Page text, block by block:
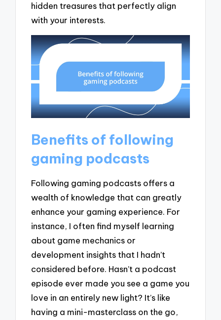
hidden treasures that perfectly align
with your interests.
Benefits of following
gaming podcasts
Following gaming podcasts offers a
wealth of knowledge that can greatly
enhance your gaming experience. For
instance, I often find myself learning
about game mechanics or
development insights that I hadn’t
considered before. Hasn’t a podcast
episode ever made you see a game you
love in an entirely new light? It’s like
having a mini-masterclass on the go,